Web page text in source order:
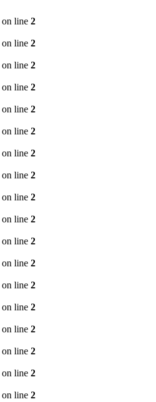
on line 2
on line 2
on line 2
on line 2
on line 2
on line 2
on line 2
on line 2
on line 2
on line 2
on line 2
on line 2
on line 2
on line 2
on line 2
on line 2
on line 2
on line 2